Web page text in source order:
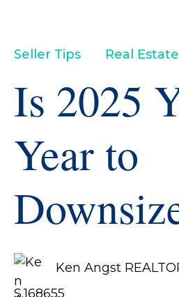
Seller Tips Real Estate
Is 2025
Year to
Ken Angst
S.168655